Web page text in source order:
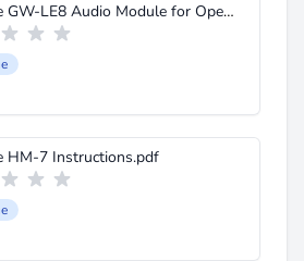
Aiphone GW-LE8 Audio Module for Open Voice System Spec Sheet.pdf
HM-7 Instructions.pdf